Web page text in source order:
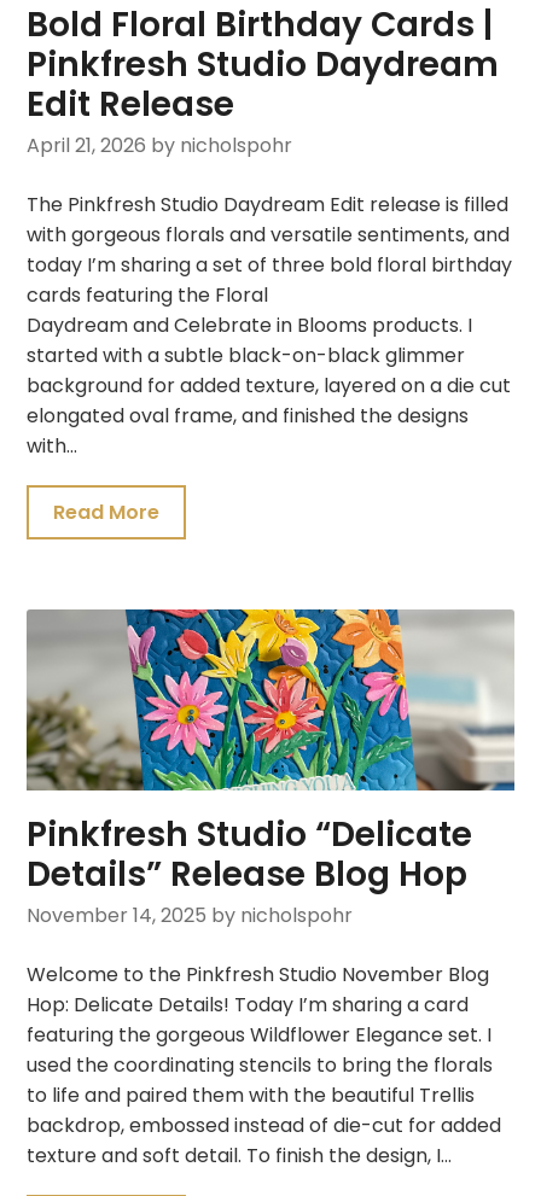
Bold Floral Birthday Cards |
Pinkfresh Studio Daydream
Edit Release
April 21, 2026 by nicholspohr
The Pinkfresh Studio Daydream Edit release is filled
with gorgeous florals and versatile sentiments, and
today I’m sharing a set of three bold floral birthday
cards featuring the Floral
Daydream and Celebrate in Blooms products. I
started with a subtle black-on-black glimmer
background for added texture, layered on a die cut
elongated oval frame, and finished the designs
with…
Read More
Pinkfresh Studio “Delicate
Details” Release Blog Hop
November 14, 2025 by nicholspohr
Welcome to the Pinkfresh Studio November Blog
Hop: Delicate Details! Today I’m sharing a card
featuring the gorgeous Wildflower Elegance set. I
used the coordinating stencils to bring the florals
to life and paired them with the beautiful Trellis
backdrop, embossed instead of die-cut for added
texture and soft detail. To finish the design, I…